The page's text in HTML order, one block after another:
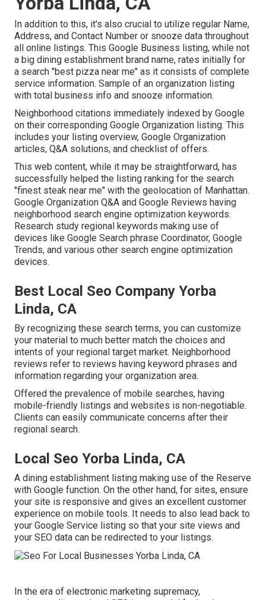
In addition to this, it's also crucial to utilize regular Name,
Address, and Contact Number or snooze data throughout
all online listings. This Google Business listing, while not
a big dining establishment brand name, rates initially for
a search "best pizza near me" as it consists of complete
service information. Sample of an organization listing
with total business info and snooze information.
Neighborhood citations immediately indexed by Google
on their corresponding Google Organization listing. This
includes your listing overview, Google Organization
articles, Q&A solutions, and checklist of offers.
This web content, while it may be straightforward, has
successfully helped the listing ranking for the search
"finest steak near me" with the geolocation of Manhattan.
Google Organization Q&A and Google Reviews having
neighborhood search engine optimization keywords.
Research study regional keywords making use of
devices like Google Search phrase Coordinator, Google
Trends, and various other search engine optimization
devices.
Best Local Seo Company Yorba
Linda, CA
By recognizing these search terms, you can customize
your material to much better match the choices and
intents of your regional target market. Neighborhood
reviews refer to reviews having keyword phrases and
information regarding your organization area.
Offered the prevalence of mobile searches, having
mobile-friendly listings and websites is non-negotiable.
Clients can easily communicate concerns after their
regional search.
Local Seo Yorba Linda, CA
A dining establishment listing making use of the Reserve
with Google function. On the other hand, for sites, ensure
your site is responsive and gives an excellent customer
experience on mobile tools. It needs to also lead back to
your Google Service listing so that your site views and
your SEO data can be redirected to your listings.
In the era of electronic marketing supremacy,